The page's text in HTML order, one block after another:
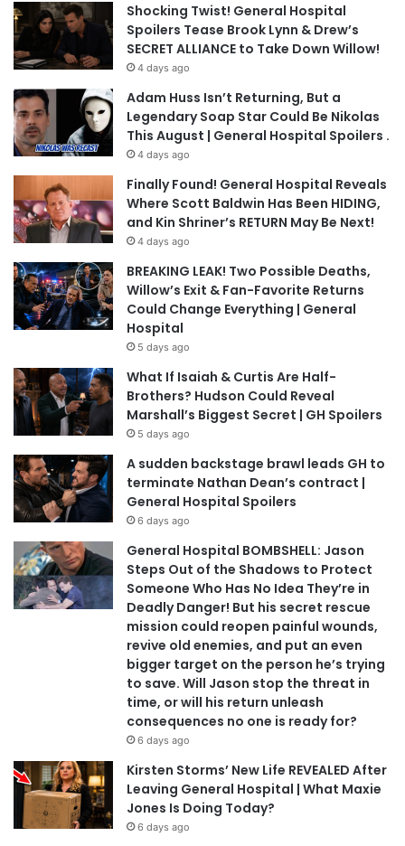
Shocking Twist! General Hospital
Spoilers Tease Brook Lynn & Drew’s
SECRET ALLIANCE to Take Down Willow!
4 days ago
Adam Huss Isn’t Returning, But a
Legendary Soap Star Could Be Nikolas
This August | General Hospital Spoilers .
4 days ago
Finally Found! General Hospital Reveals
Where Scott Baldwin Has Been HIDING,
and Kin Shriner’s RETURN May Be Next!
4 days ago
BREAKING LEAK! Two Possible Deaths,
Willow’s Exit & Fan-Favorite Returns
Could Change Everything | General
Hospital
5 days ago
What If Isaiah & Curtis Are Half-
Brothers? Hudson Could Reveal
Marshall’s Biggest Secret | GH Spoilers
5 days ago
A sudden backstage brawl leads GH to
terminate Nathan Dean’s contract |
General Hospital Spoilers
6 days ago
General Hospital BOMBSHELL: Jason
Steps Out of the Shadows to Protect
Someone Who Has No Idea They’re in
Deadly Danger! But his secret rescue
mission could reopen painful wounds,
revive old enemies, and put an even
bigger target on the person he’s trying
to save. Will Jason stop the threat in
time, or will his return unleash
consequences no one is ready for?
6 days ago
Kirsten Storms’ New Life REVEALED After
Leaving General Hospital | What Maxie
Jones Is Doing Today?
6 days ago